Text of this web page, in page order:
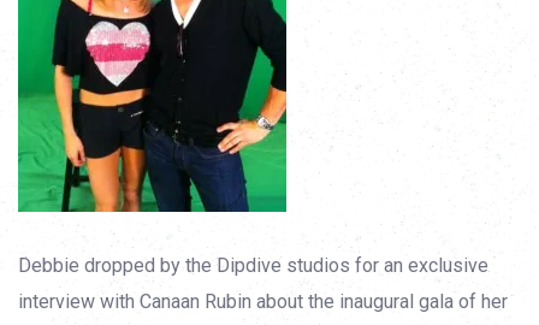
Debbie dropped by the Dipdive studios for an exclusive
interview with Canaan Rubin about the inaugural gala of her